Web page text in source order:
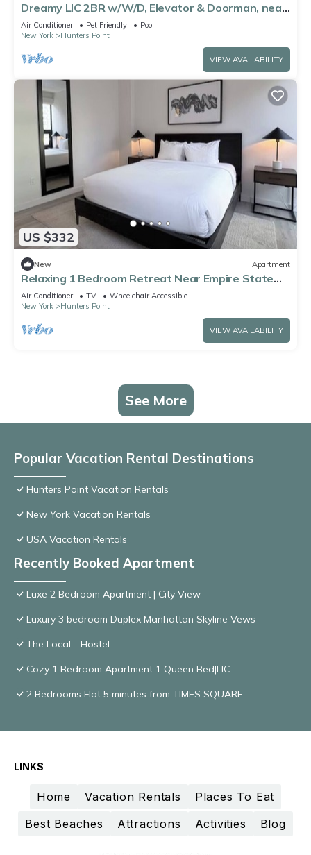
Dreamy LIC 2BR w/W/D, Elevator & Doorman, near
East River, by Blueground
Air Conditioner Pet Friendly
Pool
New York
Hunters Point
VIEW AVAILABILITY
US $332
New Apartment
Relaxing 1 Bedroom Retreat Near Empire State
Building - 3.1 miles away
Air Conditioner TV
Wheelchair Accessible
New York
Hunters Point
VIEW AVAILABILITY
See More
Popular Vacation Rental Destinations
Hunters Point Vacation Rentals
New York Vacation Rentals
USA Vacation Rentals
Recently Booked Apartment
Luxe 2 Bedroom Apartment | City View
Luxury 3 bedroom Duplex Manhattan Skyline Vews
The Local - Hostel
Cozy 1 Bedroom Apartment 1 Queen Bed|LIC
2 Bedrooms Flat 5 minutes from TIMES SQUARE
LINKS
Home Vacation Rentals
Places To Eat
Best Beaches
Attractions Activities Blog